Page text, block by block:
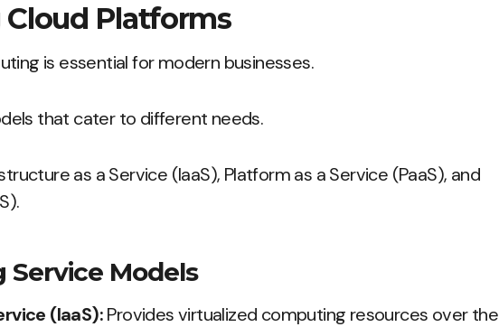
Platforms
is essential for modern businesses.
that cater to different needs.
as a Service (IaaS), Platform as a Service (PaaS), and
Service Models
(IaaS):Provides virtualized computing resources over the